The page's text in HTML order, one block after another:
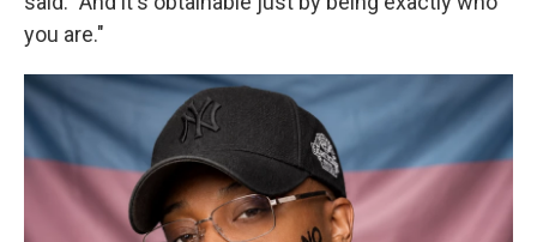
you are."